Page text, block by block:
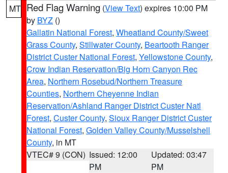
MT Red Flag Warning (View Text) expires 10:00 PM
by BYZ ()
Gallatin National Forest, Wheatland County/Sweet
Grass County, Stillwater County, Beartooth Ranger
District Custer National Forest, Yellowstone County,
Crow Indian Reservation/Big Horn Canyon Rec
Area, Northern Rosebud/Northern Treasure
Counties, Northern Cheyenne Indian
Reservation/Ashland Ranger District Custer Natl
Forest, Custer County, Sioux Ranger District Custer
National Forest, Golden Valley County/Musselshell
County, in MT
VTEC# 9 (CON) Issued: 12:00
PM
Updated: 03:47
PM